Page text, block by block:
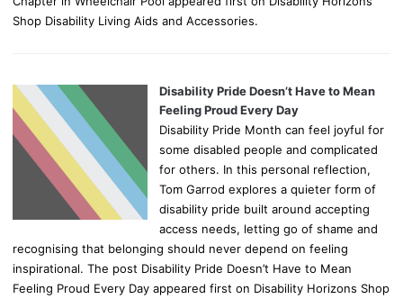
Shop Disability Living Aids and Accessories.
Disability Pride Doesn’t Have to Mean
Feeling Proud Every Day
Disability Pride Month can feel joyful for
some disabled people and complicated
for others. In this personal reflection,
Tom Garrod explores a quieter form of
disability pride built around accepting
access needs, letting go of shame and
recognising that belonging should never depend on feeling
inspirational. The post Disability Pride Doesn’t Have to Mean
Feeling Proud Every Day appeared first on Disability Horizons Shop